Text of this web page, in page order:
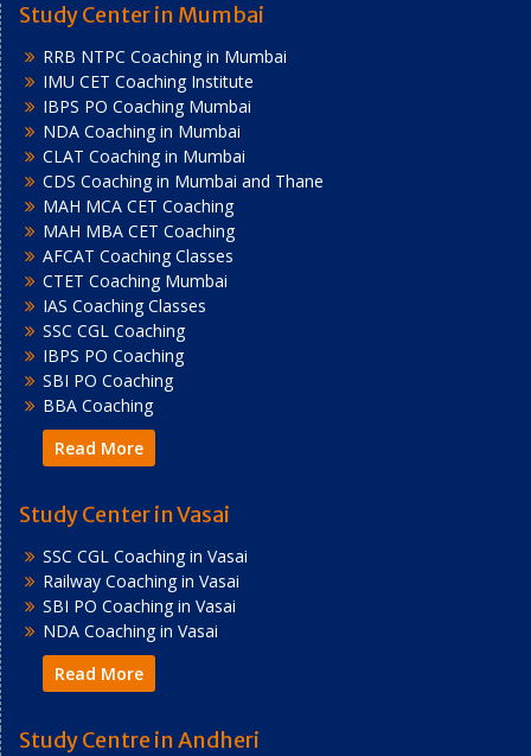
Study Center in Mumbai
RRB NTPC Coaching in Mumbai
IMU CET Coaching Institute
IBPS PO Coaching Mumbai
NDA Coaching in Mumbai
CLAT Coaching in Mumbai
CDS Coaching in Mumbai and Thane
MAH MCA CET Coaching
MAH MBA CET Coaching
AFCAT Coaching Classes
CTET Coaching Mumbai
IAS Coaching Classes
SSC CGL Coaching
IBPS PO Coaching
SBI PO Coaching
BBA Coaching
Read More
Study Center in Vasai
SSC CGL Coaching in Vasai
Railway Coaching in Vasai
SBI PO Coaching in Vasai
NDA Coaching in Vasai
Read More
Study Centre in Andheri